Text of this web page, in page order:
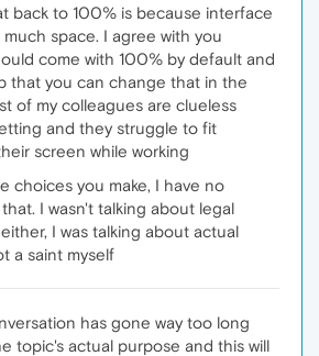
back to 100% is because interface
space. I agree with you
come with 100% by default and
that you can change that in the
of my colleagues are clueless
and they struggle to fit
screen while working
choices you make, I have no
I wasn't talking about legal
I was talking about actual
a saint myself
has gone way too long
topic's actual purpose and this will